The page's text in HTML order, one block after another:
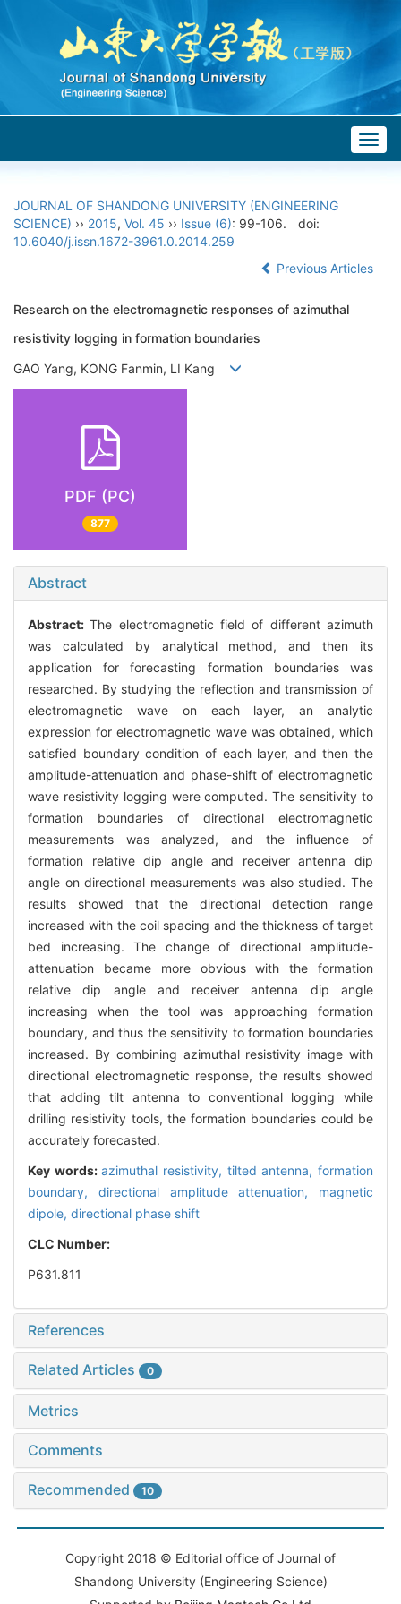
JOURNAL OF SHANDONG UNIVERSITY (ENGINEERING
SCIENCE) ›› 2015, Vol. 45 ›› Issue (6): 99-106.
doi:
10.6040/j.issn.1672-3961.0.2014.259
Previous Articles
Research on the electromagnetic responses of azimuthal
resistivity logging in formation boundaries
GAO Yang, KONG Fanmin, LI Kang
PDF (PC)
877
Abstract
Abstract:The electromagnetic field of different azimuth
was calculated by analytical method, and then its
application for forecasting formation boundaries was
researched. By studying the reflection and transmission of
electromagnetic wave on each layer, an analytic
expression for electromagnetic wave was obtained, which
satisfied boundary condition of each layer, and then the
amplitude-attenuation and phase-shift of electromagnetic
wave resistivity logging were computed. The sensitivity to
formation boundaries of directional electromagnetic
measurements was analyzed, and the influence of
formation relative dip angle and receiver antenna dip
angle on directional measurements was also studied. The
results showed that the directional detection range
increased with the coil spacing and the thickness of target
bed increasing. The change of directional amplitude-
attenuation became more obvious with the formation
relative dip angle and receiver antenna dip angle
increasing when the tool was approaching formation
boundary, and thus the sensitivity to formation boundaries
increased. By combining azimuthal resistivity image with
directional electromagnetic response, the results showed
that adding tilt antenna to conventional logging while
drilling resistivity tools, the formation boundaries could be
accurately forecasted.
Key words:azimuthal resistivity, tilted antenna,formation
boundary, directional amplitude attenuation, magnetic
dipole, directional phase shift
CLC Number:
P631.811
References
Related Articles 0
Metrics
Comments
Recommended 10
Copyright 2018 © Editorial office of Journal of
Shandong University (Engineering Science)